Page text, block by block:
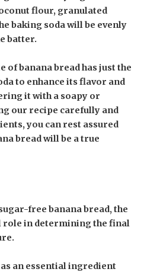
flour, granulated
baking soda will be evenly
batter.
of banana bread has just the
to enhance its flavor and
it with a soapy or
our recipe carefully and
you can rest assured
bread will be a true
free banana bread, the
role in determining the final
an essential ingredient